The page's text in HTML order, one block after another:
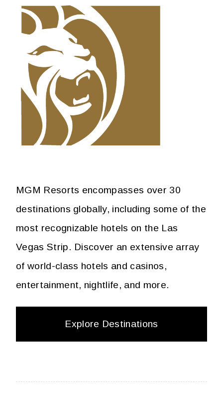
MGM Resorts encompasses over 30
destinations globally, including some of the
most recognizable hotels on the Las
Vegas Strip. Discover an extensive array
of world-class hotels and casinos,
entertainment, nightlife, and more.
Explore Destinations